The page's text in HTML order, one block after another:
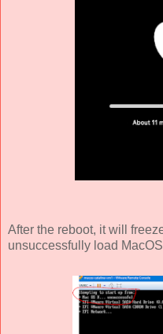
After the reboot, it will
unsuccessfully load